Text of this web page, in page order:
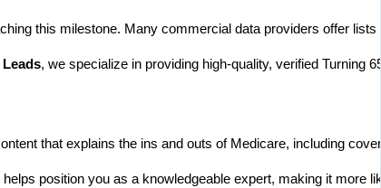
this milestone. Many commercial data providers offer
, we specialize in providing high-quality, verified Turning
that explains the ins and outs of Medicare, including
position you as a knowledgeable expert, making it more